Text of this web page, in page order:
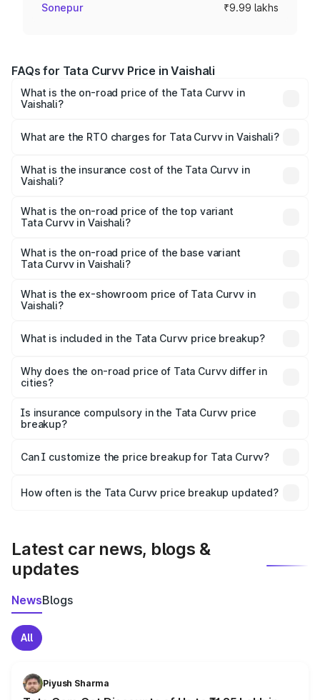
Sonepur ₹9.99 lakhs
FAQs for Tata Curvv Price in Vaishali
What is the on-road price of the Tata Curvv in
Vaishali?
Lakhs and ₹19.16 Lakhs. On-road prices vary across cities
charges.
What are the RTO charges for Tata Curvv in Vaishali?
Vaishali will be ₹1.09 lakhs.
What is the insurance cost of the Tata Curvv in
Vaishali?
Vaishali is ₹48.52 thousands
What is the on-road price of the top variant
Tata Curvv in Vaishali?
lakhs Lakh in Vaishali.
What is the on-road price of the base variant
Tata Curvv in Vaishali?
lakhs Lakh in Vaishali.
What is the ex-showroom price of Tata Curvv in
Vaishali?
in Vaishali is ₹9.99 lakhs.
What is included in the Tata Curvv price breakup?
charges, insurance, road tax, handling fees, and optional
accessories.
Why does the on-road price of Tata Curvv differ in
cities?
charges, taxes, and insurance costs.
Is insurance compulsory in the Tata Curvv price
breakup?
Yes, at least third-party insurance is mandatory in India,
and it is included in the on-road price breakup.
Can I customize the price breakup for Tata Curvv?
accessories, or different insurance plans, which will adjust
How often is the Tata Curvv price breakup updated?
Latest car news, blogs &
updates
NewsBlogs
All
Piyush Sharma